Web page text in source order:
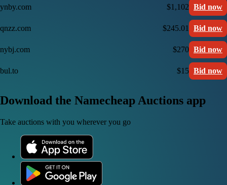
ynby.com $1,102 Bid now
qnzz.com $245.01 Bid now
nybj.com $270 Bid now
bul.to $15 Bid now
Download the Namecheap Auctions app
Take auctions with you wherever you go